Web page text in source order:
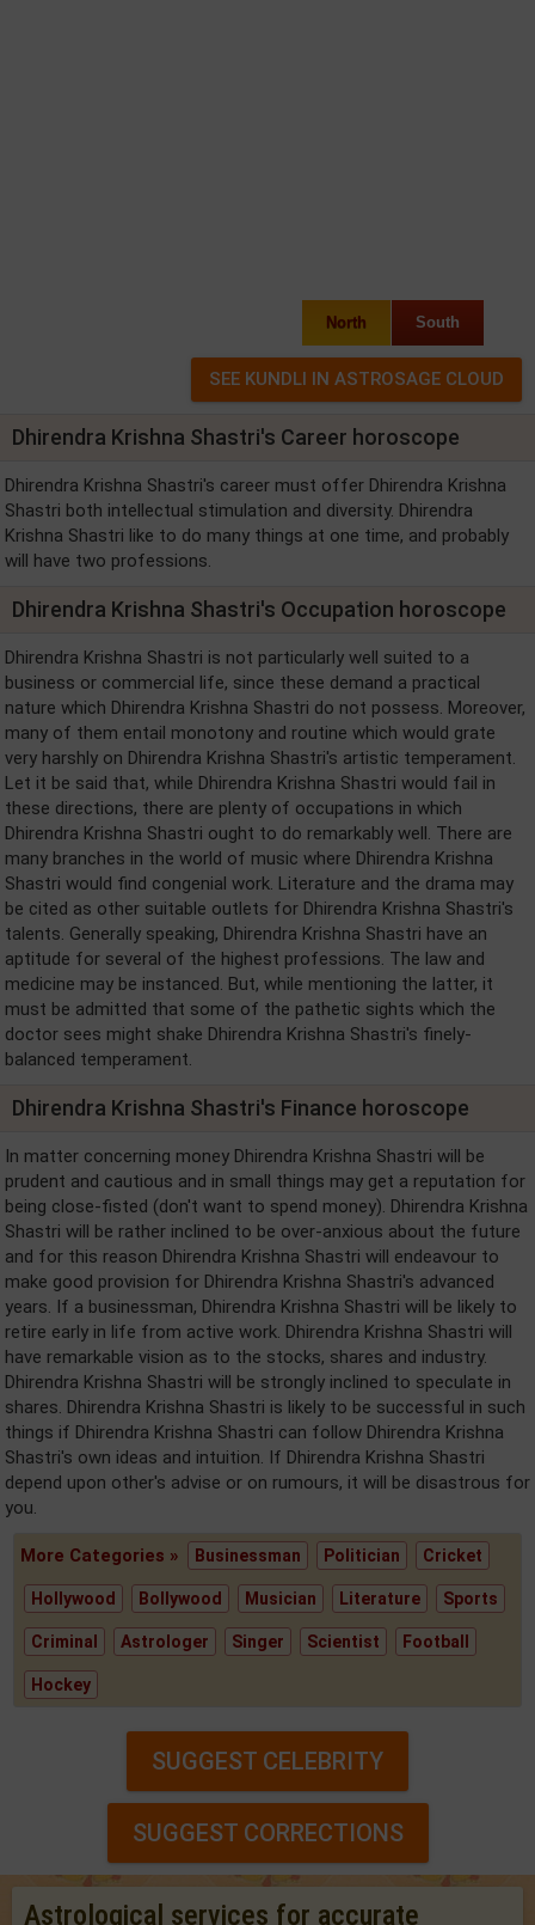
North South
Dhirendra Krishna Shastri's Career horoscope
Dhirendra Krishna Shastri's career must offer Dhirendra Krishna
Shastri both intellectual stimulation and diversity. Dhirendra
Krishna Shastri like to do many things at one time, and probably
will have two professions.
Dhirendra Krishna Shastri's Occupation horoscope
Dhirendra Krishna Shastri is not particularly well suited to a
business or commercial life, since these demand a practical
nature which Dhirendra Krishna Shastri do not possess. Moreover,
many of them entail monotony and routine which would grate
very harshly on Dhirendra Krishna Shastri's artistic temperament.
Let it be said that, while Dhirendra Krishna Shastri would fail in
these directions, there are plenty of occupations in which
Dhirendra Krishna Shastri ought to do remarkably well. There are
many branches in the world of music where Dhirendra Krishna
Shastri would find congenial work. Literature and the drama may
be cited as other suitable outlets for Dhirendra Krishna Shastri's
talents. Generally speaking, Dhirendra Krishna Shastri have an
aptitude for several of the highest professions. The law and
medicine may be instanced. But, while mentioning the latter, it
must be admitted that some of the pathetic sights which the
doctor sees might shake Dhirendra Krishna Shastri's finely-
balanced temperament.
Dhirendra Krishna Shastri's Finance horoscope
In matter concerning money Dhirendra Krishna Shastri will be
prudent and cautious and in small things may get a reputation for
being close-fisted (don't want to spend money). Dhirendra Krishna
Shastri will be rather inclined to be over-anxious about the future
and for this reason Dhirendra Krishna Shastri will endeavour to
make good provision for Dhirendra Krishna Shastri's advanced
years. If a businessman, Dhirendra Krishna Shastri will be likely to
retire early in life from active work. Dhirendra Krishna Shastri will
have remarkable vision as to the stocks, shares and industry.
Dhirendra Krishna Shastri will be strongly inclined to speculate in
shares. Dhirendra Krishna Shastri is likely to be successful in such
things if Dhirendra Krishna Shastri can follow Dhirendra Krishna
Shastri's own ideas and intuition. If Dhirendra Krishna Shastri
depend upon other's advise or on rumours, it will be disastrous for
you.
More Categories » Businessman Politician Cricket
Hollywood Bollywood Musician Literature Sports
Criminal Astrologer Singer Scientist Football
Hockey
SUGGEST CELEBRITY
SUGGEST CORRECTIONS
Astrological services for accurate